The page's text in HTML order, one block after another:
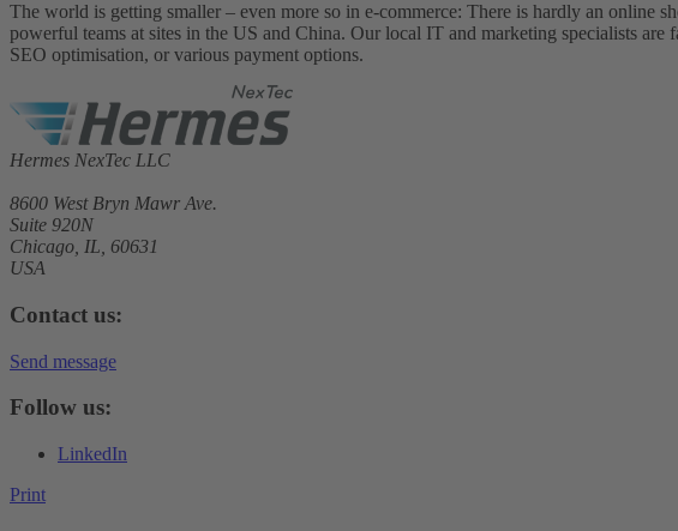
The world is getting smaller – even more so in e-commerce: There is hardly an online
powerful teams at sites in the US and China. Our local IT and marketing specialists
SEO optimisation, or various payment options.
Hermes NexTec LLC
8600 West Bryn Mawr Ave.
Suite 920N
Chicago, IL, 60631
USA
Contact us:
Send message
Follow us:
LinkedIn
Print